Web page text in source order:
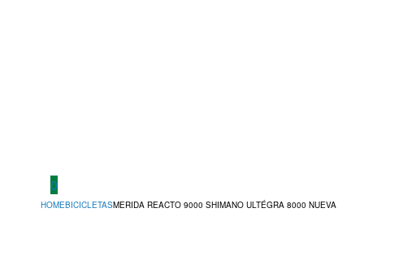
0
HOMEBICICLETASMERIDA REACTO 9000 SHIMANO ULTÉGRA 8000 NUEVA